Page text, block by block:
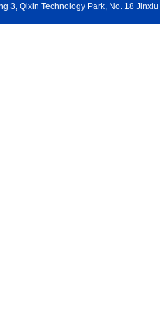
3, Qixin Technology Park, No. 18